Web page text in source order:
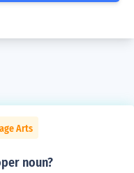
Arts
noun?